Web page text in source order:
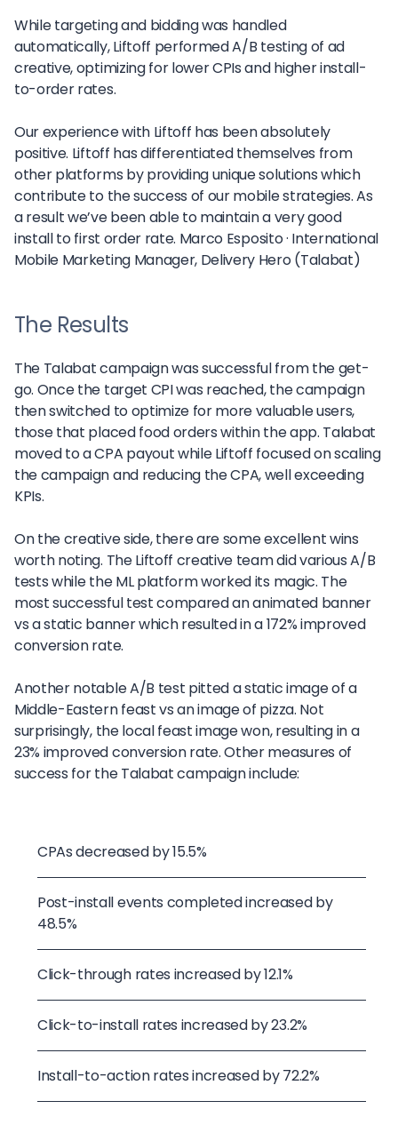
While targeting and bidding was handled
automatically, Liftoff performed A/B testing of ad
creative, optimizing for lower CPIs and higher install-
to-order rates.
Our experience with Liftoff has been absolutely
positive. Liftoff has differentiated themselves from
other platforms by providing unique solutions which
contribute to the success of our mobile strategies. As
a result we’ve been able to maintain a very good
install to first order rate. Marco Esposito · International
Mobile Marketing Manager, Delivery Hero (Talabat)
The Results
The Talabat campaign was successful from the get-
go. Once the target CPI was reached, the campaign
then switched to optimize for more valuable users,
those that placed food orders within the app. Talabat
moved to a CPA payout while Liftoff focused on scaling
the campaign and reducing the CPA, well exceeding
KPIs.
On the creative side, there are some excellent wins
worth noting. The Liftoff creative team did various A/B
tests while the ML platform worked its magic. The
most successful test compared an animated banner
vs a static banner which resulted in a 172% improved
conversion rate.
Another notable A/B test pitted a static image of a
Middle-Eastern feast vs an image of pizza. Not
surprisingly, the local feast image won, resulting in a
23% improved conversion rate. Other measures of
success for the Talabat campaign include:
CPAs decreased by 15.5%
Post-install events completed increased by
48.5%
Click-through rates increased by 12.1%
Click-to-install rates increased by 23.2%
Install-to-action rates increased by 72.2%